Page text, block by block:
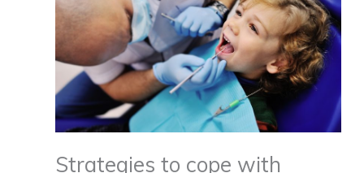
Strategies to cope with